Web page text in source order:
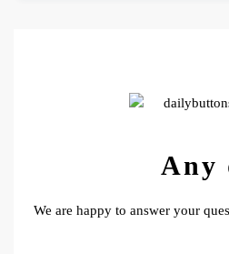
Any
We are happy to answer your